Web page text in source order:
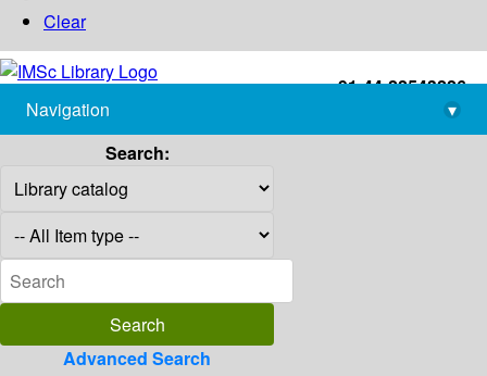
Clear
+91-44-22543226
library@imsc.res.in
Navigation
▾
Search:
Advanced Search